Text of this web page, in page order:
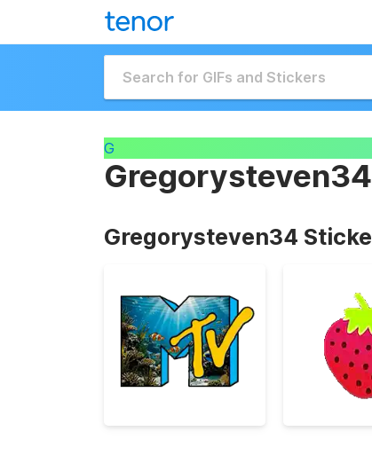
G
Gregorysteven34
Gregorysteven34